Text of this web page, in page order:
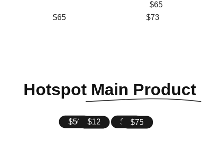
$65
$73
$65
Hotspot Main Product
$35$75
$50 $12